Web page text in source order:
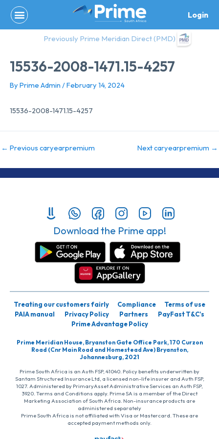
content
Login
Previously Prime Meridian Direct (PMD)
15536-2008-1471.15-4257
By Prime Admin /February 14, 2024
15536-2008-1471.15-4257
← Previous caryearpremium Next caryearpremium →
Download the Prime app!
Treating our customers fairly Compliance
Terms of use
PAIA manual
Privacy Policy Partners
PayFast T&C’s
Prime Advantage Policy
Prime Meridian House, Bryanston Gate Office Park, 170 Curzon
Road (Cnr Main Road and Homestead Ave) Bryanston,
Johannesburg, 2021
Prime South Africa is an Auth FSP, 41040. Policy benefits underwritten by
Santam Structured Insurance Ltd, a licensed non-life insurer and Auth FSP,
1027. Administered by PrimaryAsset Administrative Services an Auth FSP,
3920. Terms and Conditions apply. Prime SA is a member of the Direct
Marketing Association of South Africa. Non-insurance products are
administered separately
Prime South Africa is not affiliated with Visa or Mastercard. These are
accepted payment methods only.